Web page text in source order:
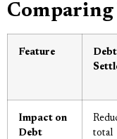
Feature
Debt
Impact on
Debt
total